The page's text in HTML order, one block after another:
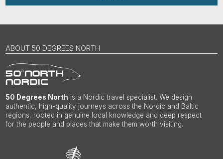
ABOUT 50 DEGREES NORTH
50 Degrees North is a Nordic travel specialist. We design
authentic, high-quality journeys across the Nordic and Baltic
regions, rooted in genuine local knowledge and deep respect
for the people and places that make them worth visiting.